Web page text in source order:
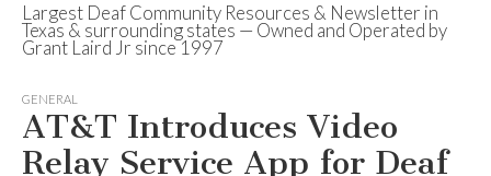
Deaf Network of
Texas
Largest Deaf Community Resources & Newsletter in
Texas & surrounding states — Owned and Operated by
Grant Laird Jr since 1997
GENERAL
AT&T Introduces Video
Relay Service App for Deaf